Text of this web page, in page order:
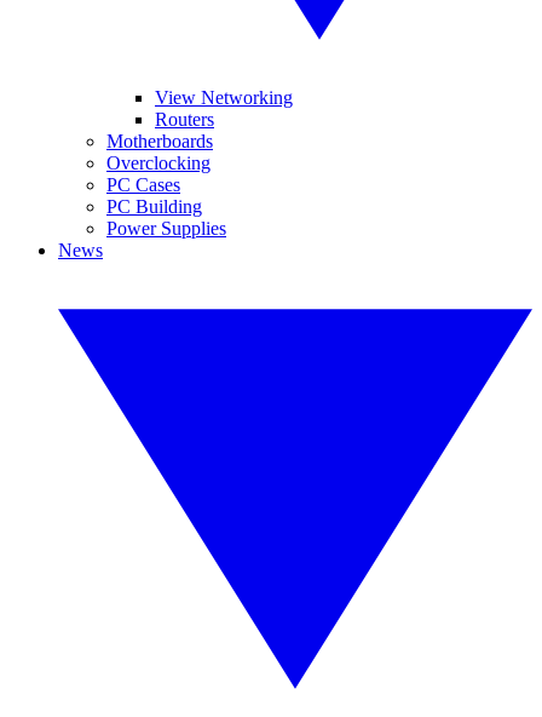
View Networking
Routers
Motherboards
Overclocking
PC Cases
PC Building
Power Supplies
News